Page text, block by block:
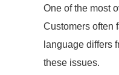
One of the most
Customers often
language differs
these issues.